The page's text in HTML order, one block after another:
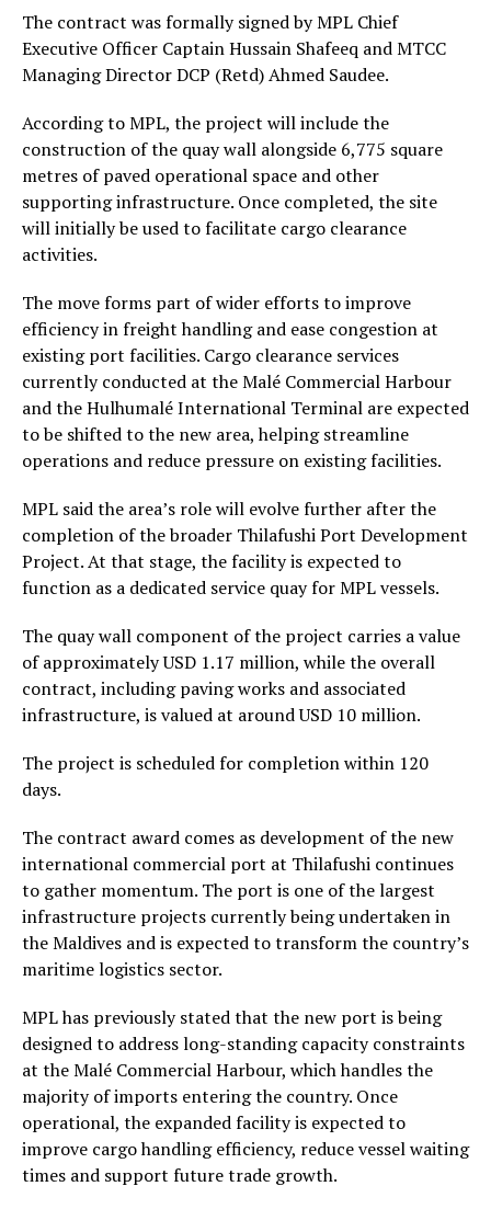
The contract was formally signed by MPL Chief
Executive Officer Captain Hussain Shafeeq and MTCC
Managing Director DCP (Retd) Ahmed Saudee.
According to MPL, the project will include the
construction of the quay wall alongside 6,775 square
metres of paved operational space and other
supporting infrastructure. Once completed, the site
will initially be used to facilitate cargo clearance
activities.
The move forms part of wider efforts to improve
efficiency in freight handling and ease congestion at
existing port facilities. Cargo clearance services
currently conducted at the Malé Commercial Harbour
and the Hulhumalé International Terminal are expected
to be shifted to the new area, helping streamline
operations and reduce pressure on existing facilities.
MPL said the area’s role will evolve further after the
completion of the broader Thilafushi Port Development
Project. At that stage, the facility is expected to
function as a dedicated service quay for MPL vessels.
The quay wall component of the project carries a value
of approximately USD 1.17 million, while the overall
contract, including paving works and associated
infrastructure, is valued at around USD 10 million.
The project is scheduled for completion within 120
days.
The contract award comes as development of the new
international commercial port at Thilafushi continues
to gather momentum. The port is one of the largest
infrastructure projects currently being undertaken in
the Maldives and is expected to transform the country’s
maritime logistics sector.
MPL has previously stated that the new port is being
designed to address long-standing capacity constraints
at the Malé Commercial Harbour, which handles the
majority of imports entering the country. Once
operational, the expanded facility is expected to
improve cargo handling efficiency, reduce vessel waiting
times and support future trade growth.